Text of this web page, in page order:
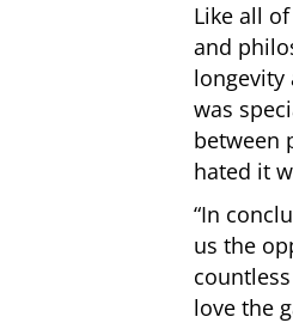
Like all
and
longevity
was
between
hated it
“In
us the
love the